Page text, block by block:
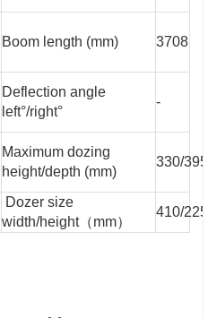
Boom length (mm) 3708
Deflection angle
left°/right°
-
Maximum dozing
height/depth (mm)
330/395
Dozer size
width/height（mm）
410/2250